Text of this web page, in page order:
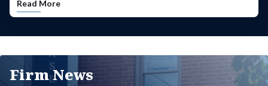
Read More
Firm News